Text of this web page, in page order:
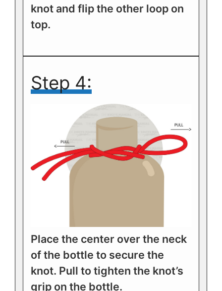
knot and flip the other loop on
top.
Step 4:
Place the center over the neck
of the bottle to secure the
knot. Pull to tighten the knot’s
grip on the bottle.